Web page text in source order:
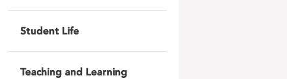
Student Life
Teaching and Learning